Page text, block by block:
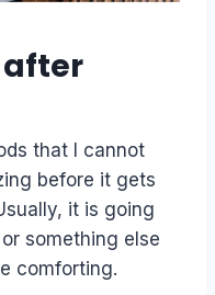
that I cannot
before it gets
it is going
something else
comforting.